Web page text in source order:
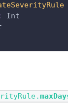
Int